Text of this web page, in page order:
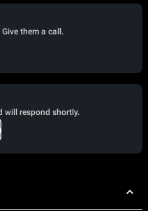
them a call.
will respond shortly.